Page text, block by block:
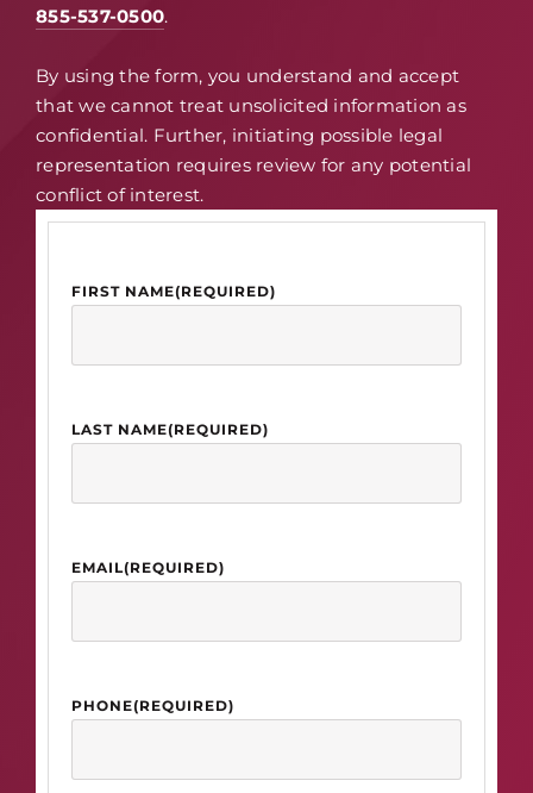
855-537-0500.
By using the form, you understand and accept
that we cannot treat unsolicited information as
confidential. Further, initiating possible legal
representation requires review for any potential
conflict of interest.
FIRST NAME(REQUIRED)
LAST NAME(REQUIRED)
EMAIL(REQUIRED)
PHONE(REQUIRED)